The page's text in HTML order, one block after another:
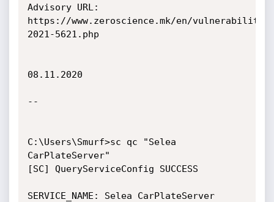
Advisory URL:
https://www.zeroscience.mk/en/
2021-5621.php
08.11.2020
--
C:\Users\Smurf>sc qc "Selea
CarPlateServer"
[SC] QueryServiceConfig SUCCESS
SERVICE_NAME: Selea CarPlateServer